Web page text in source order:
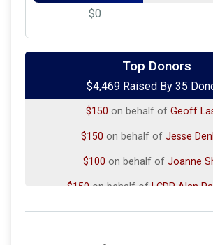
$0
Top Donors
$4,469 Raised By 35
$500on behalf ofLiam Nevins,
Viola
$100on behalf ofCraig
$150 on behalf of Geoff
$150 on behalf of Jesse
$100 on behalf of Joanne
$150 on behalf of LCDR Alan
$150on behalf ofPaul